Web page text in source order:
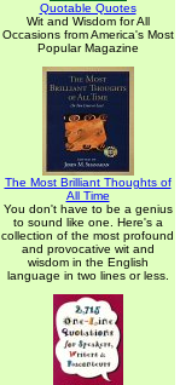
Quotable Quotes
Wit and Wisdom for All
Occasions from America's Most
Popular Magazine
The Most Brilliant Thoughts of
All Time
You don't have to be a genius
to sound like one. Here's a
collection of the most profound
and provocative wit and
wisdom in the English
language in two lines or less.